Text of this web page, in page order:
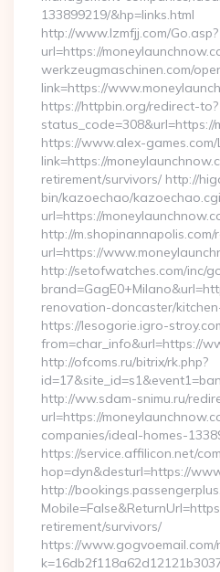
133899219/&hp=links.html
http://www.lzmfjj.com/Go.asp?
url=https://
werkzeugmaschinen.com/
link=https://
https://httpbin.org/redirect-to?
status_code=308&url=https://
https://www.alex-games.com/
link=https://
retirement/survivors/ http://
bin/kazoechao/
url=https://
http://m.shopinannapolis.com/
url=https://
http://setofwatches.com/inc/
renovation-doncaster/
https://lesogorie.igro-
from=char_info&url=https://
http://ofcoms.ru/bitrix/rk.php?
http://ww.sdam-snimu.ru/
url=https://
companies/ideal-homes-
https://service.affilicon.net/
hop=dyn&desturl=https://
http://
retirement/survivors/
https://www.gogvoemail.com/